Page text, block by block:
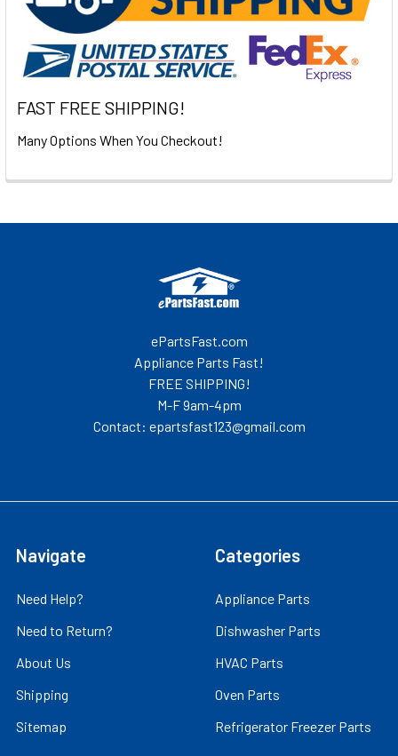
FAST FREE SHIPPING!
Many Options When You Checkout!
ePartsFast.com
Appliance Parts Fast!
FREE SHIPPING!
M-F 9am-4pm
Contact: epartsfast123@gmail.com
Navigate
Need Help?
Need to Return?
About Us
Shipping
Sitemap
Categories
Appliance Parts
Dishwasher Parts
HVAC Parts
Oven Parts
Refrigerator Freezer Parts